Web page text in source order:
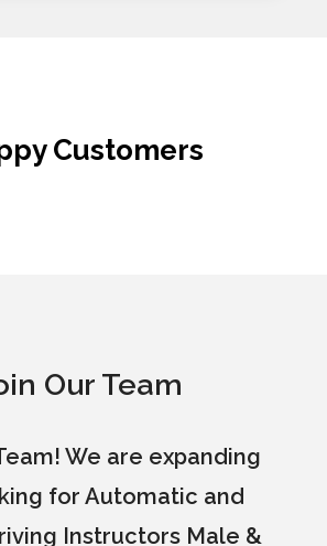
Customers
Our Team
We are expanding
for Automatic and
Instructors Male &